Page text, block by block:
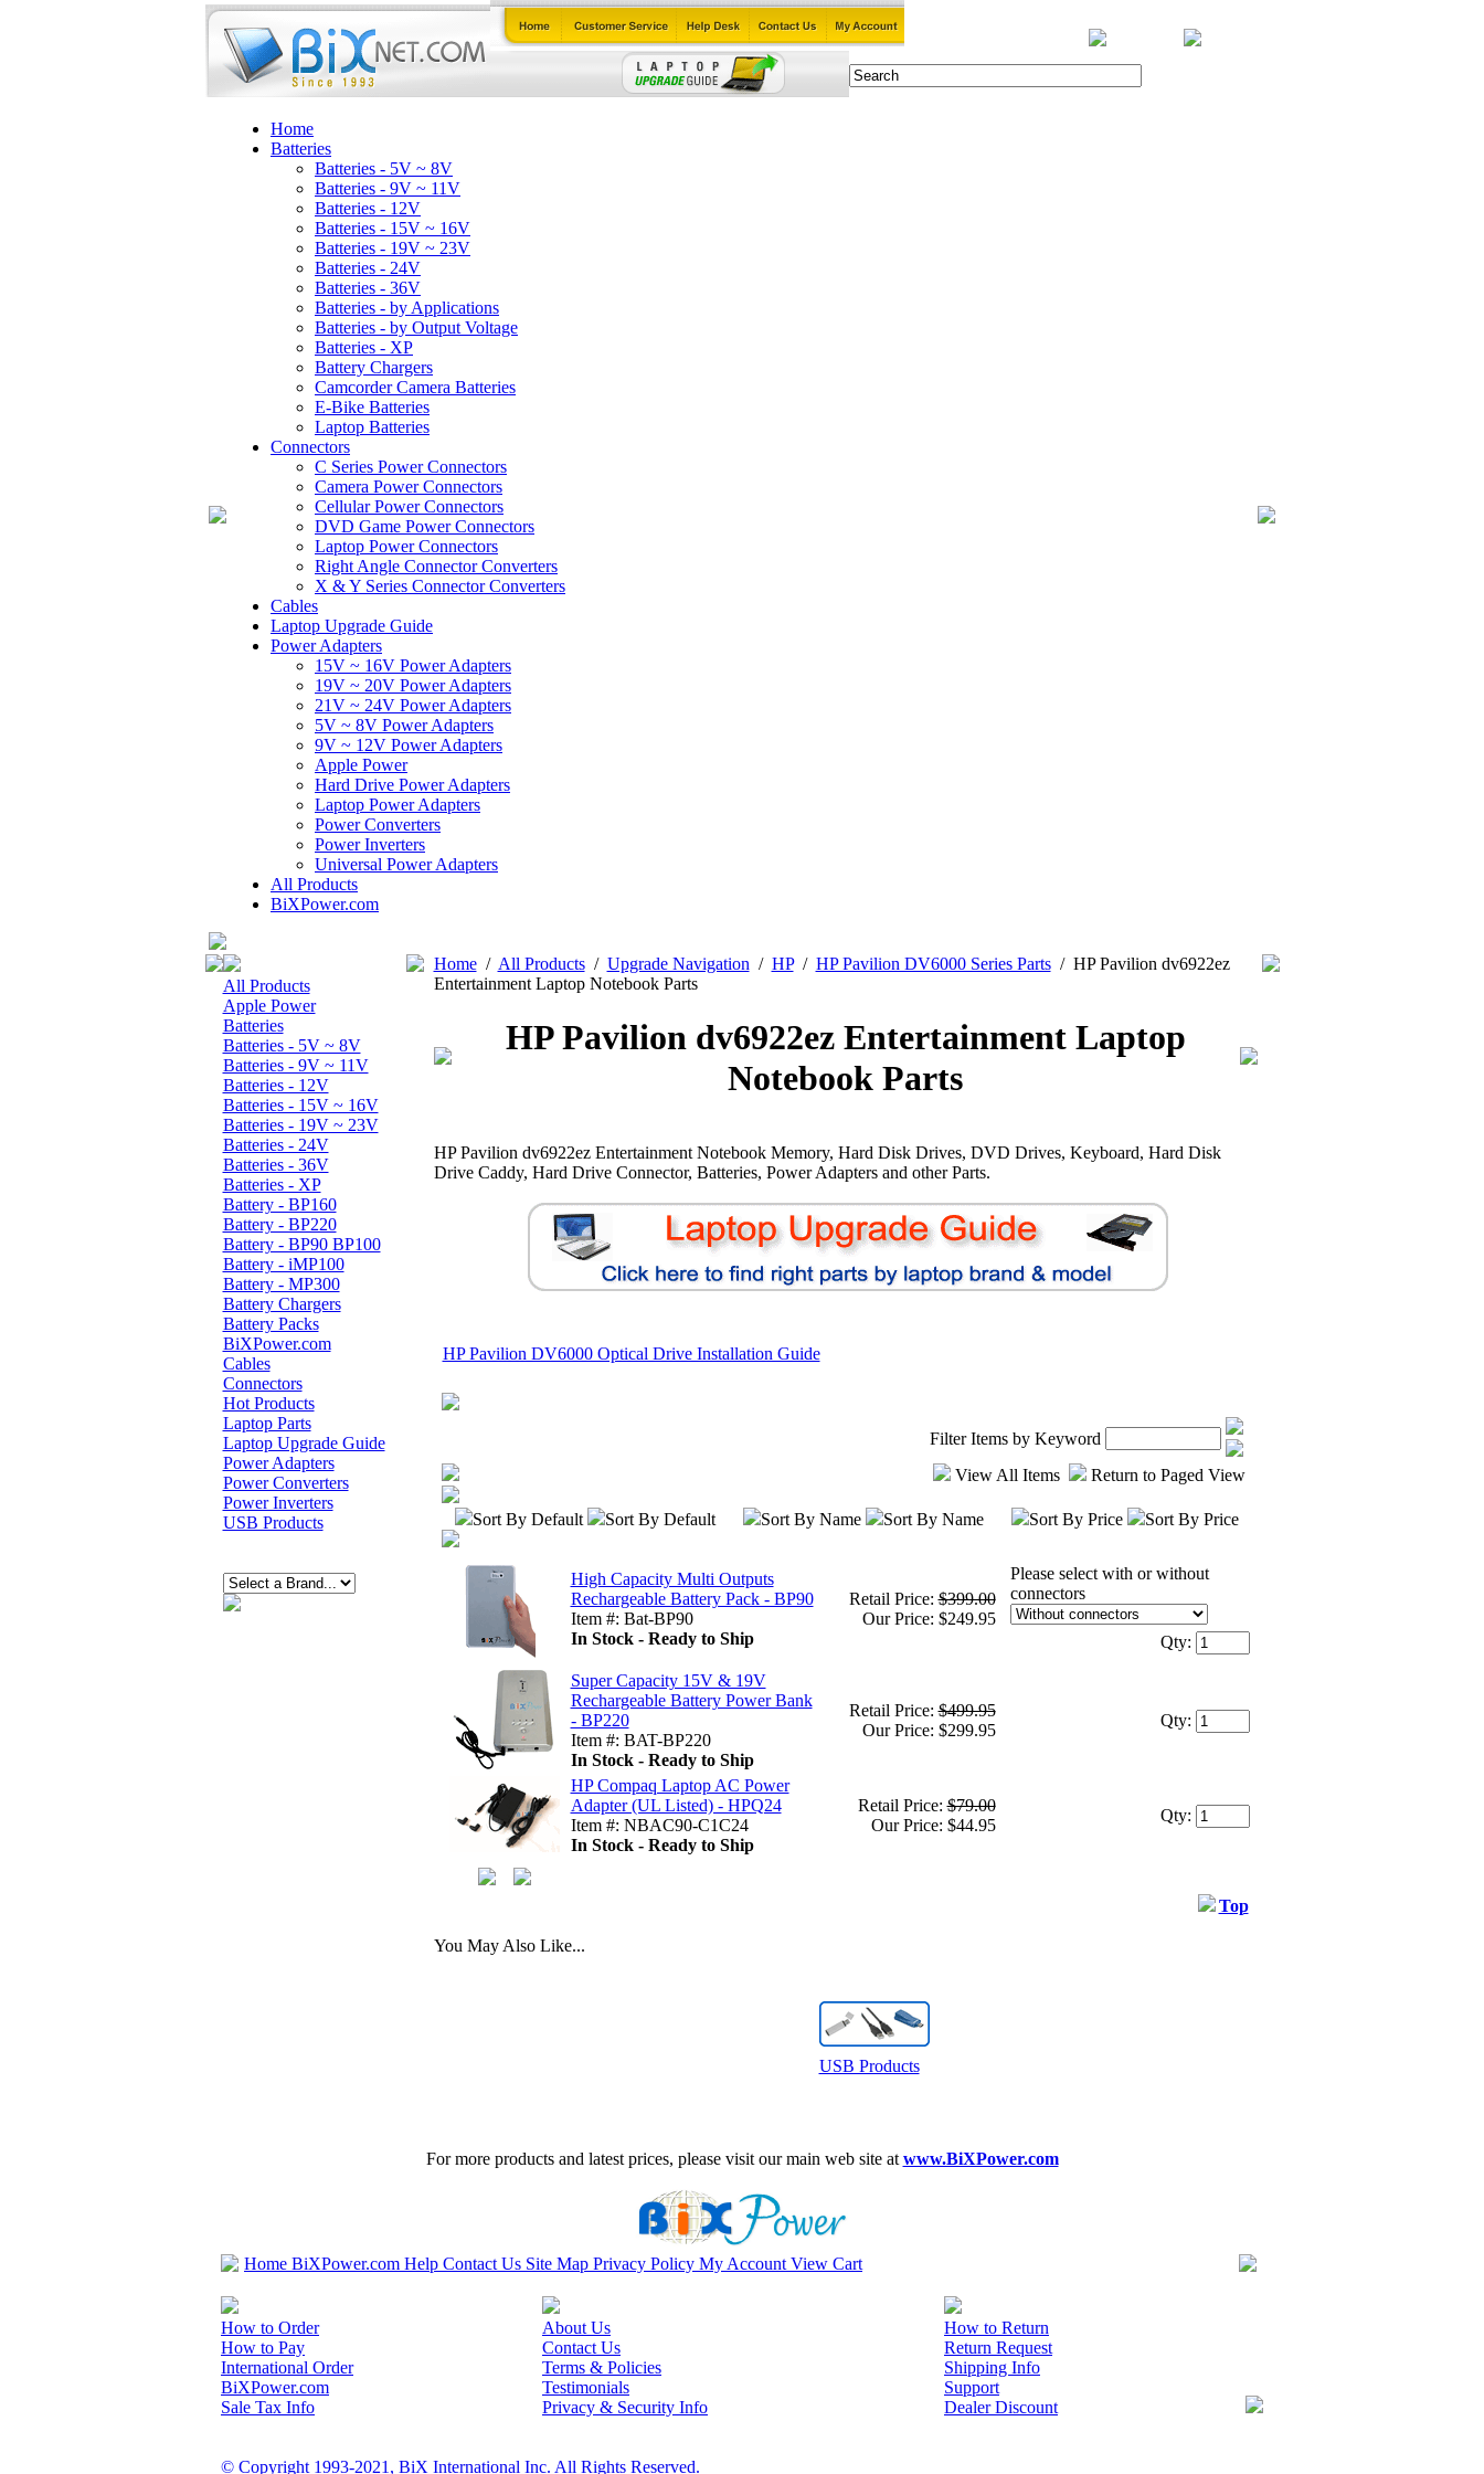
Home
Batteries
Batteries - 5V ~ 8V
Batteries - 9V ~ 11V
Batteries - 12V
Batteries - 15V ~ 16V
Batteries - 19V ~ 23V
Batteries - 24V
Batteries - 36V
Batteries - by Applications
Batteries - by Output Voltage
Batteries - XP
Battery Chargers
Camcorder Camera Batteries
E-Bike Batteries
Laptop Batteries
Connectors
C Series Power Connectors
Camera Power Connectors
Cellular Power Connectors
DVD Game Power Connectors
Laptop Power Connectors
Right Angle Connector Converters
X & Y Series Connector Converters
Cables
Laptop Upgrade Guide
Power Adapters
15V ~ 16V Power Adapters
19V ~ 20V Power Adapters
21V ~ 24V Power Adapters
5V ~ 8V Power Adapters
9V ~ 12V Power Adapters
Apple Power
Hard Drive Power Adapters
Laptop Power Adapters
Power Converters
Power Inverters
Universal Power Adapters
All Products
BiXPower.com
All Products
Apple Power
Batteries
Batteries - 5V ~ 8V
Batteries - 9V ~ 11V
Batteries - 12V
Batteries - 15V ~ 16V
Batteries - 19V ~ 23V
Batteries - 24V
Batteries - 36V
Batteries - XP
Battery - BP160
Battery - BP220
Battery - BP90 BP100
Battery - iMP100
Battery - MP300
Battery Chargers
Battery Packs
BiXPower.com
Cables
Connectors
Hot Products
Laptop Parts
Laptop Upgrade Guide
Power Adapters
Power Converters
Power Inverters
USB Products
Home/ All Products/ Upgrade Navigation / HP/ HP Pavilion DV6000 Series Parts/ HP Pavilion dv6922ez
Entertainment Laptop Notebook Parts
HP Pavilion dv6922ez Entertainment Laptop
Notebook Parts
HP Pavilion dv6922ez Entertainment Notebook Memory, Hard Disk Drives, DVD Drives, Keyboard, Hard Disk
Drive Caddy, Hard Drive Connector, Batteries, Power Adapters and other Parts.
HP Pavilion DV6000 Optical Drive Installation Guide
Filter Items by Keyword
View All Items
Return to Paged View
Sort By Default Sort By Default Sort By Name Sort By Name Sort By Price Sort By Price
High Capacity Multi Outputs
Rechargeable Battery Pack - BP90
Item #: Bat-BP90
In Stock - Ready to Ship
Retail Price:$399.00
Our Price: $249.95
Please select with or without
connectors
Qty:
Super Capacity 15V & 19V
Rechargeable Battery Power Bank
- BP220
Item #: BAT-BP220
In Stock - Ready to Ship
Retail Price:$499.95
Our Price: $299.95
Qty:
HP Compaq Laptop AC Power
Adapter (UL Listed) - HPQ24
Item #: NBAC90-C1C24
In Stock - Ready to Ship
Retail Price:$79.00
Our Price: $44.95
Qty:
Top
You May Also Like...
USB Products
For more products and latest prices, please visit our main web site at www.BiXPower.com
Home BiXPower.com Help Contact Us Site Map Privacy Policy My Account View Cart
How to Order
How to Pay
International Order
BiXPower.com
Sale Tax Info
About Us
Contact Us
Terms & Policies
Testimonials
Privacy & Security Info
How to Return
Return Request
Shipping Info
Support
Dealer Discount
© Copyright 1993-2021, BiX International Inc. All Rights Reserved.